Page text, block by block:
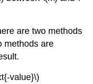
are two methods
methods are
value}\)